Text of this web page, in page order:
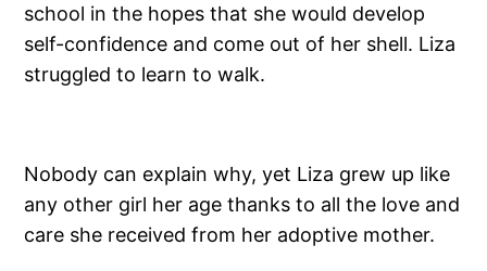
school in the hopes that she would develop
self-confidence and come out of her shell. Liza
struggled to learn to walk.
Nobody can explain why, yet Liza grew up like
any other girl her age thanks to all the love and
care she received from her adoptive mother.